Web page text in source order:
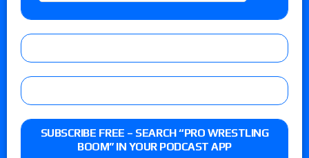
SUBSCRIBE FREE – SEARCH “PRO WRESTLING
BOOM” IN YOUR PODCAST APP